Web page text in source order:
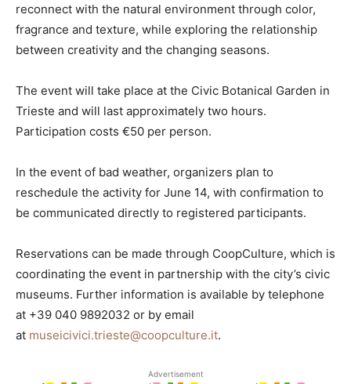
reconnect with the natural environment through color,
fragrance and texture, while exploring the relationship
between creativity and the changing seasons.
The event will take place at the Civic Botanical Garden in
Trieste and will last approximately two hours.
Participation costs €50 per person.
In the event of bad weather, organizers plan to
reschedule the activity for June 14, with confirmation to
be communicated directly to registered participants.
Reservations can be made through CoopCulture, which is
coordinating the event in partnership with the city’s civic
museums. Further information is available by telephone
at +39 040 9892032 or by email
at museicivici.trieste@coopculture.it.
Advertisement